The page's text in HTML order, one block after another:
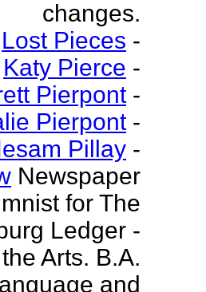
changes.
Lost Pieces -
Katy Pierce -
Pierpont -
Pierpont -
Pillay -
Newspaper
for The
Ledger -
Arts. B.A.
and